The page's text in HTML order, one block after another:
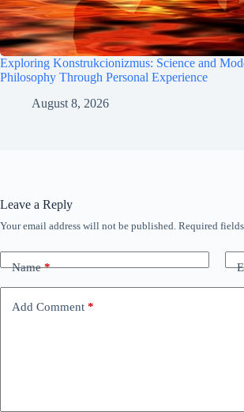
Exploring Konstrukcionizmus: Science and
Philosophy Through Personal Experience
August 8, 2026
Leave a Reply
Your email address will not be published. Required
Name*
Add Comment *